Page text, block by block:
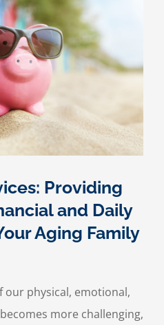
a
Fractional
CFO
Providing
and Daily
Aging Family
our physical, emotional,
more challenging,